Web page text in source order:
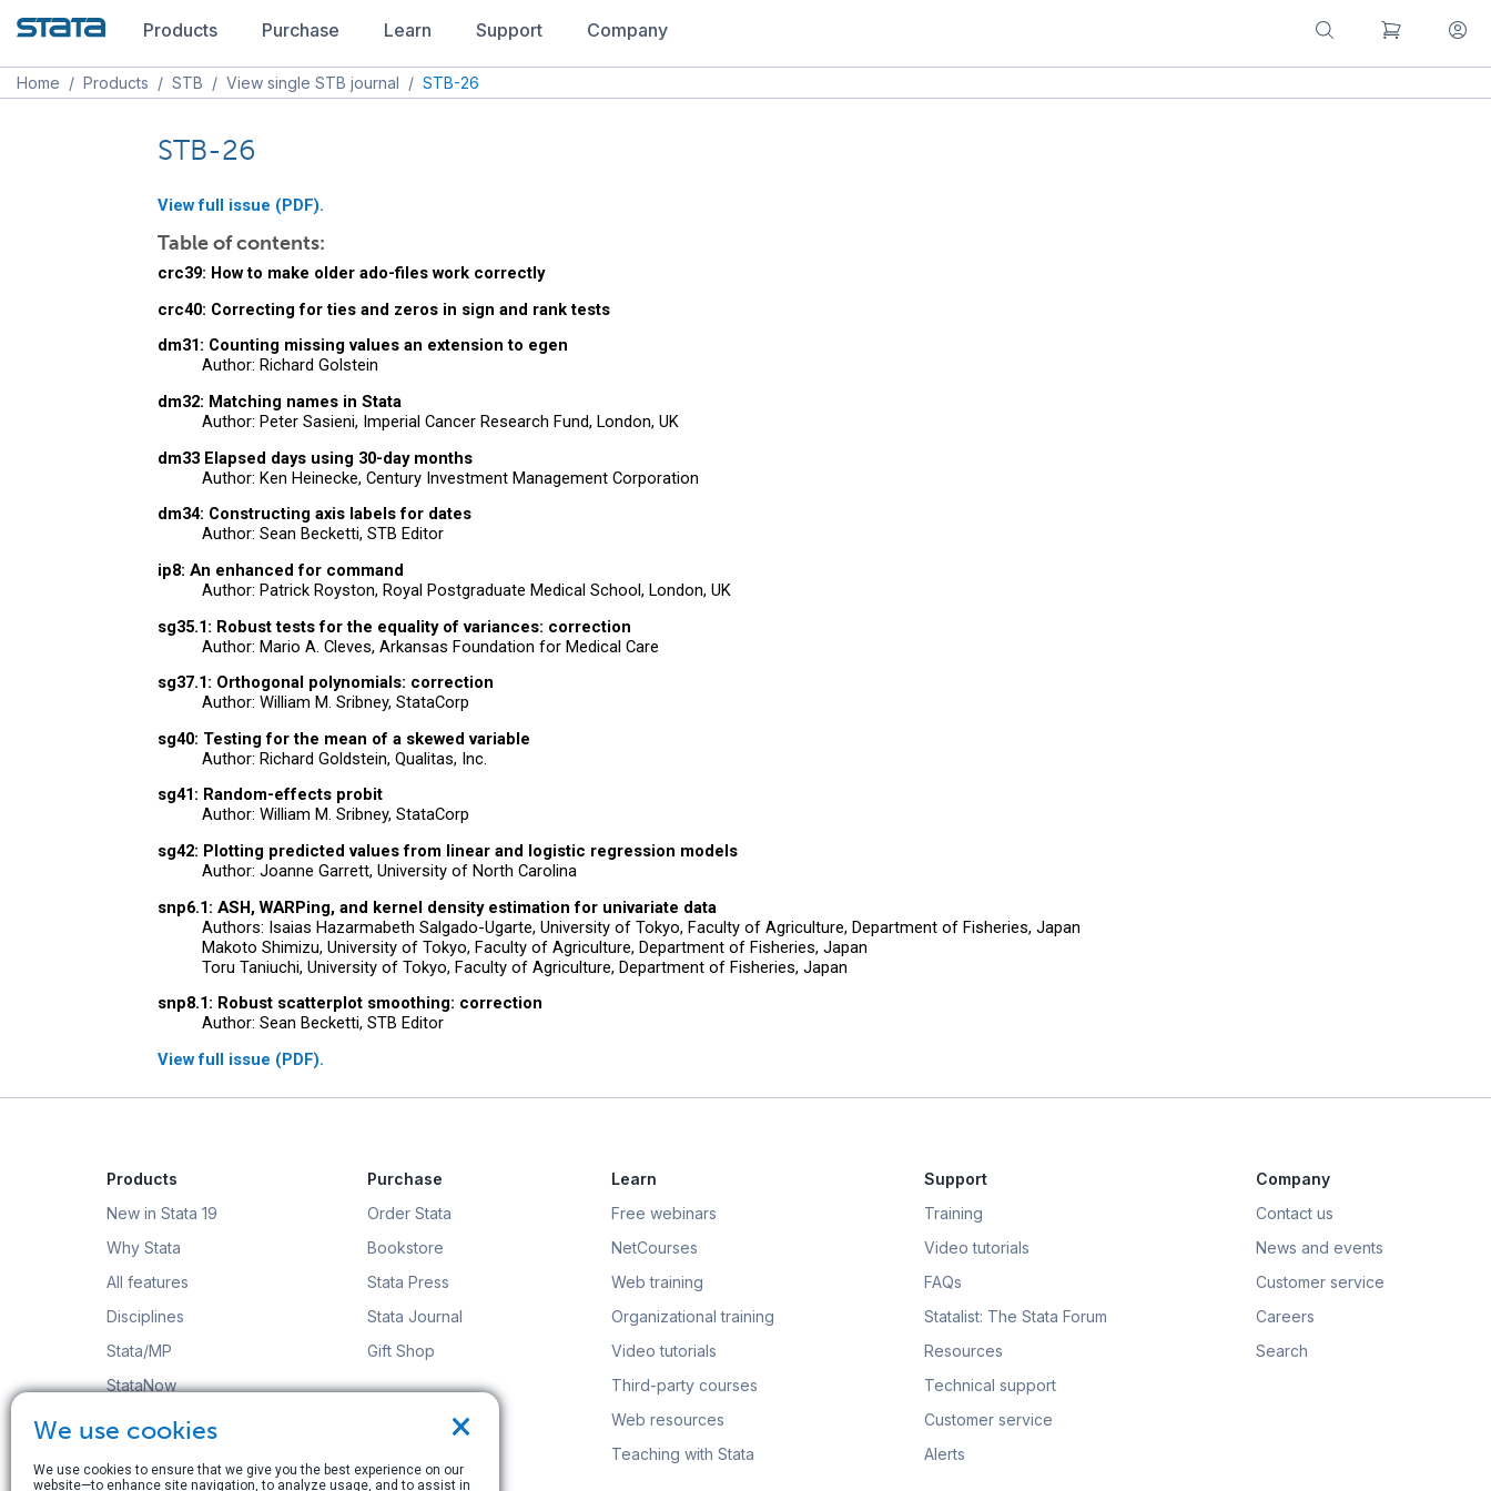
Products Purchase Learn Support Company
Home / Products / STB / View single STB journal / STB-26
STB-26
View full issue (PDF).
Table of contents:
crc39: How to make older ado-files work correctly
crc40: Correcting for ties and zeros in sign and rank tests
dm31: Counting missing values an extension to egen
Author: Richard Golstein
dm32: Matching names in Stata
Author: Peter Sasieni, Imperial Cancer Research Fund, London, UK
dm33 Elapsed days using 30-day months
Author: Ken Heinecke, Century Investment Management Corporation
dm34: Constructing axis labels for dates
Author: Sean Becketti, STB Editor
ip8: An enhanced for command
Author: Patrick Royston, Royal Postgraduate Medical School, London, UK
sg35.1: Robust tests for the equality of variances: correction
Author: Mario A. Cleves, Arkansas Foundation for Medical Care
sg37.1: Orthogonal polynomials: correction
Author: William M. Sribney, StataCorp
sg40: Testing for the mean of a skewed variable
Author: Richard Goldstein, Qualitas, Inc.
sg41: Random-effects probit
Author: William M. Sribney, StataCorp
sg42: Plotting predicted values from linear and logistic regression models
Author: Joanne Garrett, University of North Carolina
snp6.1: ASH, WARPing, and kernel density estimation for univariate data
Authors: Isaias Hazarmabeth Salgado-Ugarte, University of Tokyo, Faculty of Agriculture, Department of Fisheries, Japan
Makoto Shimizu, University of Tokyo, Faculty of Agriculture, Department of Fisheries, Japan
Toru Taniuchi, University of Tokyo, Faculty of Agriculture, Department of Fisheries, Japan
snp8.1: Robust scatterplot smoothing: correction
Author: Sean Becketti, STB Editor
View full issue (PDF).
Products
New in Stata 19
Why Stata
All features
Disciplines
Stata/MP
StataNow
Order Stata
Purchase
Order Stata
Bookstore
Stata Press
Stata Journal
Gift Shop
Learn
Free webinars
NetCourses
Web training
Organizational training
Video tutorials
Third-party courses
Web resources
Teaching with Stata
Support
Training
Video tutorials
FAQs
Statalist: The Stata Forum
Resources
Technical support
Customer service
Alerts
Company
Contact us
News and events
Customer service
Careers
Search
×
We use cookies
We use cookies to ensure that we give you the best experience on our
website—to enhance site navigation, to analyze usage, and to assist in